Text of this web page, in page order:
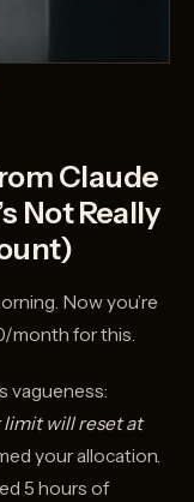
Claude
Not Really
Now you’re
month for this.
vagueness:
limit will reset at
your allocation.
5 hours of